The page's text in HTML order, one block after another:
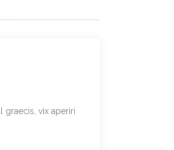
graecis, vix aperiri